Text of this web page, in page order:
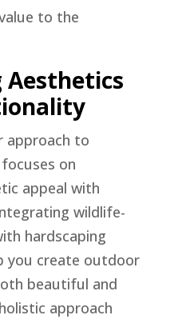
to the
Aesthetics
approach to
on
appeal with
wildlife-
hardscaping
you create outdoor
beautiful and
approach